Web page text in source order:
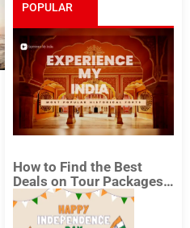
POPULAR
POSTS
How to Find the Best
Deals on Tour Packages
in India from Mumbai?